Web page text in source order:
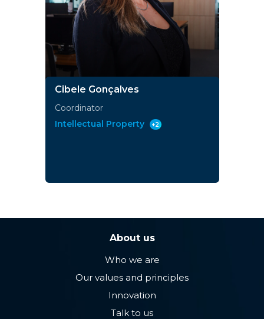
Cibele Gonçalves
Coordinator
Intellectual Property
+2
About us
Who we are
Our values ​​and principles
Innovation
Talk to us